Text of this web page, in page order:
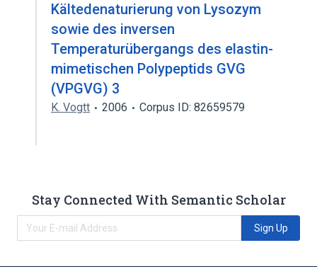
Kältedenaturierung von Lysozym
sowie des inversen
Temperaturübergangs des elastin-
mimetischen Polypeptids GVG
(VPGVG) 3
K. Vogtt 2006 Corpus ID: 82659579
Stay Connected With Semantic Scholar
Sign Up